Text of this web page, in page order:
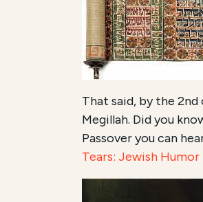
That said, by the
Megillah. Did you
Passover you can
Tears: Jewish